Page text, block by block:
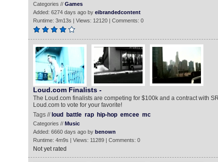
Categories // Games
Added: 6274 days ago by eibrandedcontent
Runtime: 3m13s | Views: 12120 | Comments: 0
Loud.com Finalists -
The Loud.com finalists are competing for $100k and a contract with
Loud.com to vote for your favorite!
Tags // loud battle rap hip-hop emcee mc
Categories // Music
Added: 6660 days ago by benown
Runtime: 4m9s | Views: 11289 | Comments: 0
Not yet rated